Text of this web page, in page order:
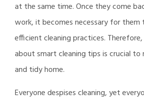
at the same time. Once they come
work, it becomes necessary for them
efficient cleaning practices.
about smart cleaning tips is crucial to
and tidy home.
Everyone despises cleaning, yet